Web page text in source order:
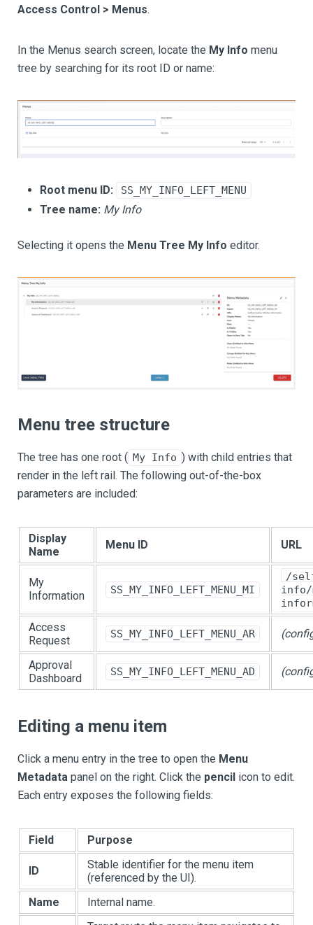
Access Control > Menus.
In the Menus search screen, locate the My Info menu
tree by searching for its root ID or name:
Root menu ID: SS_MY_INFO_LEFT_MENU
Tree name: My Info
Selecting it opens the Menu Tree My Info editor.
Menu tree structure
The tree has one root ( My Info ) with child entries that
render in the left rail. The following out-of-the-box
parameters are included:
Display
Name
Menu ID URL
My
Information
SS_MY_INFO_LEFT_MENU_MI
/
info/
Access
Request
SS_MY_INFO_LEFT_MENU_AR
Approval
Dashboard
SS_MY_INFO_LEFT_MENU_AD
Editing a menu item
Click a menu entry in the tree to open the Menu
Metadata panel on the right. Click the pencil icon to edit.
Each entry exposes the following fields:
Field Purpose
ID
Stable identifier for the menu item
(referenced by the UI).
Name
Internal name.